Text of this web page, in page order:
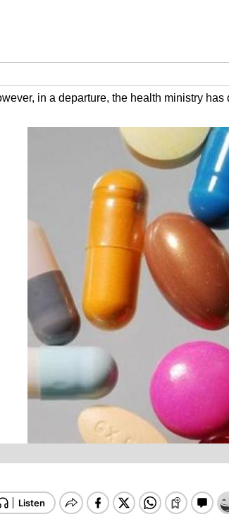
in a departure, the health ministry